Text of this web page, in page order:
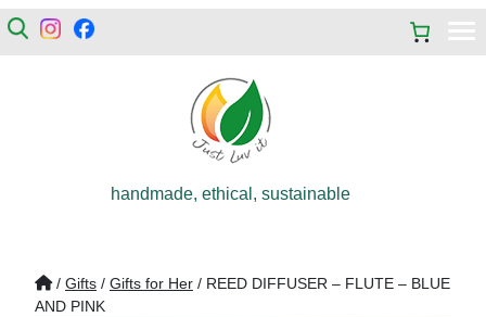
handmade, ethical, sustainable
/ Gifts / Gifts for Her / REED DIFFUSER – FLUTE – BLUE
AND PINK